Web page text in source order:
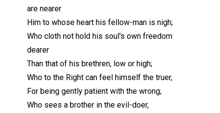
are nearer
Him to whose heart his fellow-man is nigh;
Who cloth not hold his soul's own freedom
dearer
Than that of his brethren, low or high;
Who to the Right can feel himself the truer,
For being gently patient with the wrong;
Who sees a brother in the evil-doer,